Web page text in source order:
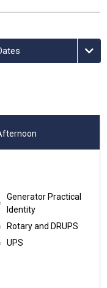
Generator Practical
Identity
Rotary and DRUPS
UPS